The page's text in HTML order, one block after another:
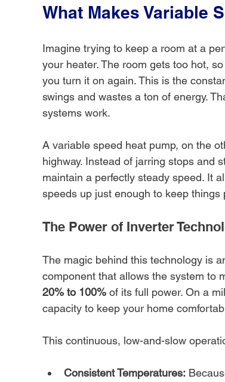
What Makes Variable
Imagine trying to keep a room at a
your heater. The room gets too hot,
you turn it on again. This is the
swings and wastes a ton of energy.
systems work.
A variable speed heat pump, on the
highway. Instead of jarring stops and
maintain a perfectly steady speed. It
speeds up just enough to keep things
The Power of Inverter
The magic behind this technology is
component that allows the system to
20% to 100% of its full power. On a
capacity to keep your home
This continuous, low-and-slow
Consistent Temperatures: